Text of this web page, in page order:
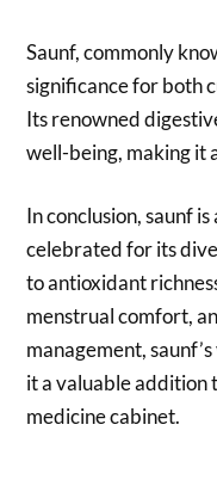
Saunf, commonly
significance for both
Its renowned
well-being, making it
In conclusion, saunf
celebrated for its
to antioxidant
menstrual comfort,
management,
it a valuable addition
medicine cabinet.